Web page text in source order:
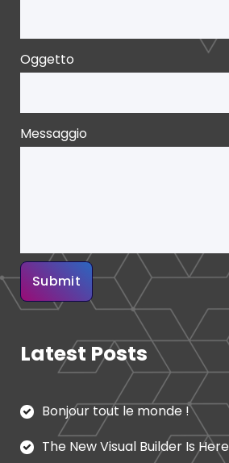
Oggetto
Messaggio
Latest Posts
Bonjour tout le monde !
The New Visual Builder Is Here